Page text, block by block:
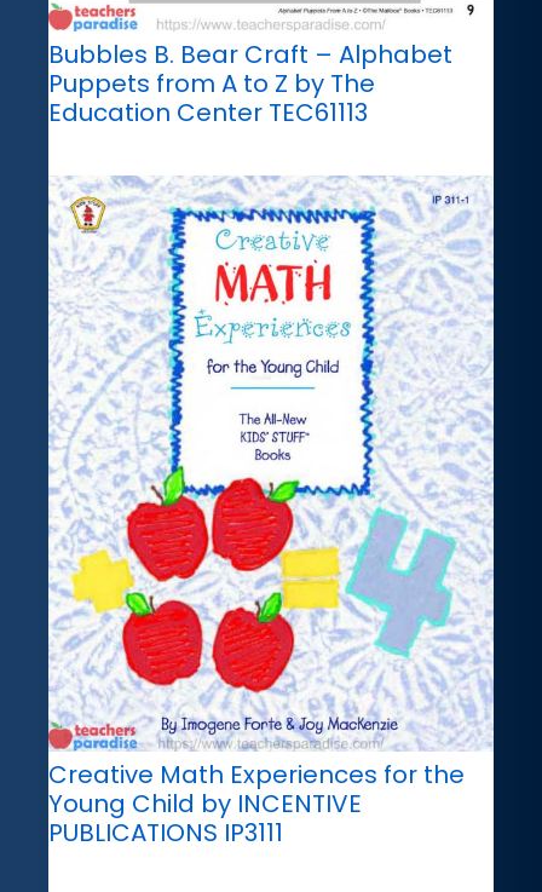
Bubbles B. Bear Craft – Alphabet
Puppets from A to Z by The
Education Center TEC61113
Creative Math Experiences for the
Young Child by INCENTIVE
PUBLICATIONS IP3111